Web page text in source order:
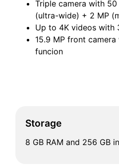
Triple camera with
(ultra-wide) + 2 MP
Up to 4K videos with
15.9 MP front
funcion
Storage
8 GB RAM and 256 GB